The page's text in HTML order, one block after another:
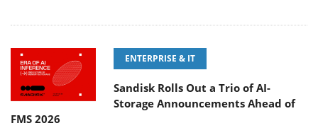
ENTERPRISE & IT
Sandisk Rolls Out a Trio of AI-
Storage Announcements Ahead of
FMS 2026